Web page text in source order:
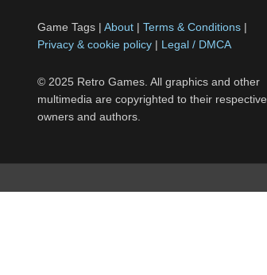
Game Tags | About | Terms & Conditions |
Privacy & cookie policy | Legal / DMCA
© 2025 Retro Games. All graphics and other
multimedia are copyrighted to their respective
owners and authors.